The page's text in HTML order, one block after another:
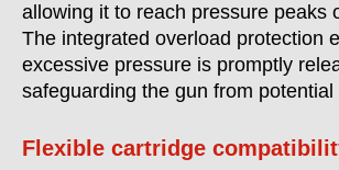
allowing it to reach pressure peaks
The integrated overload protection
excessive pressure is promptly
safeguarding the gun from potential
Flexible cartridge